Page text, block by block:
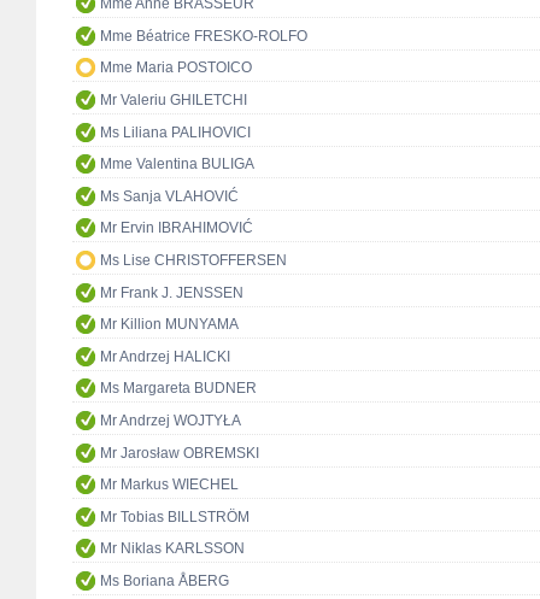
Mme Anne BRASSEUR
Mme Béatrice FRESKO-ROLFO
Mme Maria POSTOICO
Mr Valeriu GHILETCHI
Ms Liliana PALIHOVICI
Mme Valentina BULIGA
Ms Sanja VLAHOVIĆ
Mr Ervin IBRAHIMOVIĆ
Ms Lise CHRISTOFFERSEN
Mr Frank J. JENSSEN
Mr Killion MUNYAMA
Mr Andrzej HALICKI
Ms Margareta BUDNER
Mr Andrzej WOJTYŁA
Mr Jarosław OBREMSKI
Mr Markus WIECHEL
Mr Tobias BILLSTRÖM
Mr Niklas KARLSSON
Ms Boriana ÅBERG